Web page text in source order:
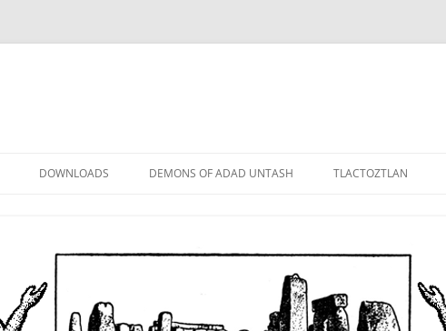
DOWNLOADS DEMONS OF ADAD UNTASH
DEMON LORDS
TLACTOZTLAN